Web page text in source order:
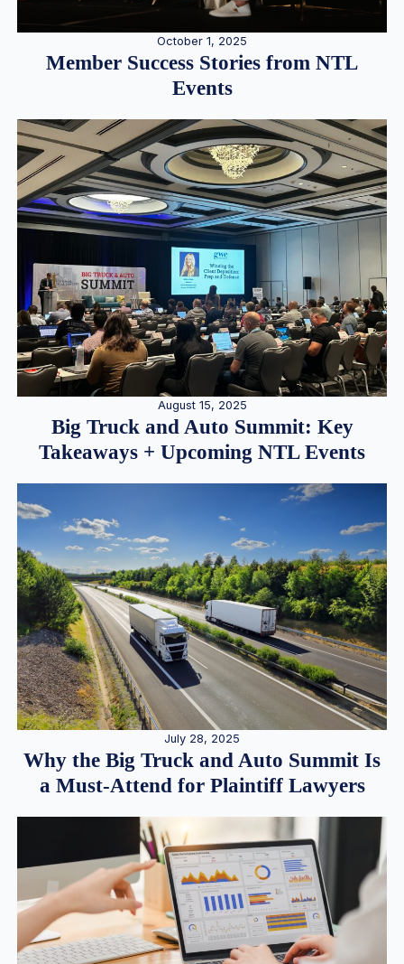
October 1, 2025
Member Success Stories from NTL
Events
August 15, 2025
Big Truck and Auto Summit: Key
Takeaways + Upcoming NTL Events
July 28, 2025
Why the Big Truck and Auto Summit Is
a Must-Attend for Plaintiff Lawyers